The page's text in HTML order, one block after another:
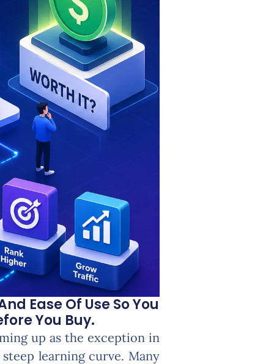
Ease Of Use So You
You Buy.
up as the exception in
learning curve. Many